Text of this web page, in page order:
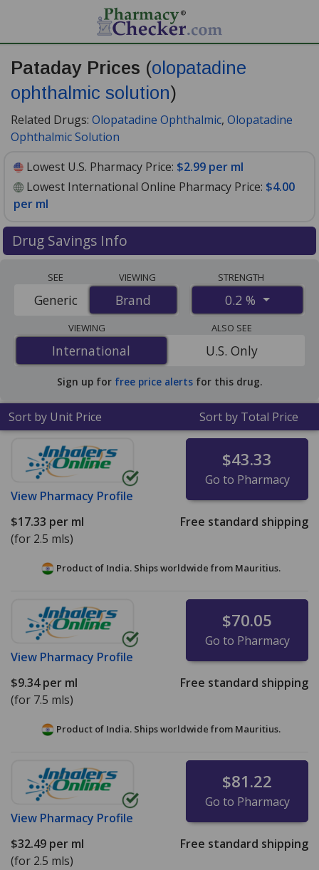
Pataday Prices (olopatadine
ophthalmic solution)
Related Drugs: Olopatadine Ophthalmic, Olopatadine
Ophthalmic Solution
Lowest U.S. Pharmacy Price: $2.99 per ml
Lowest International Online Pharmacy Price: $4.00
per ml
Drug Savings Info
prices from accredited international online pharmacies,
U.S. mail-order pharmacies, and discount coupon
programs. The lowest available price for Pataday
(olopatadine ophthalmic solution) 0.2 % is $2.99 per ml
for 90 x 2.5 mls at U.S. pharmacies. You save 6% off the
average U.S. pharmacy retail price of $3.18 per drops
for 90 mls.
SEE
Brand
Generic
VIEWING
Brand
STRENGTH
0.2 %
VIEWING
International
International
ALSO SEE
U.S. Only
Sign up for free price alerts for this drug.
Sort by Unit Price Sort by Total Price
View Pharmacy Profile
$43.33
Go to Pharmacy
$17.33 per ml
(for 2.5 mls)
Free standard shipping
Product of India. Ships worldwide from Mauritius.
View Pharmacy Profile
$70.05
Go to Pharmacy
$9.34per ml
(for 7.5 mls)
Free standard shipping
Product of India. Ships worldwide from Mauritius.
View Pharmacy Profile
$81.22
Go to Pharmacy
$32.49 per ml
(for 2.5 mls)
Free standard shipping